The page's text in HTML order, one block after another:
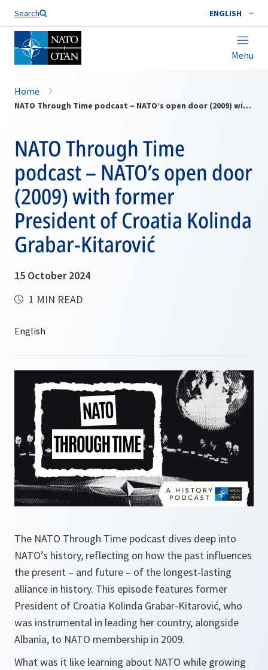
Search ENGLISH
Menu
Home
NATO Through Time podcast – NATO’s open door (2009) with former President of Croatia Kolinda Grabar-Kitarović
NATO Through Time
podcast – NATO’s open door
(2009) with former
President of Croatia Kolinda
Grabar-Kitarović
15 October 2024
1 MIN READ
The NATO Through Time podcast dives deep into
NATO’s history, reflecting on how the past influences
the present – and future – of the longest-lasting
alliance in history. This episode features former
President of Croatia Kolinda Grabar-Kitarović, who
was instrumental in leading her country, alongside
Albania, to NATO membership in 2009.
What was it like learning about NATO while growing